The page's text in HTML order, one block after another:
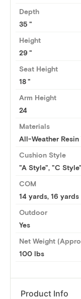
Depth
35
Height
29
Seat Height
18
Arm Height
24
Materials
All-Weather Resin
Cushion Style
"A Style", "C Style"
COM
14 yards, 16 yards
Outdoor
Yes
Net Weight
100 lbs
Product Info